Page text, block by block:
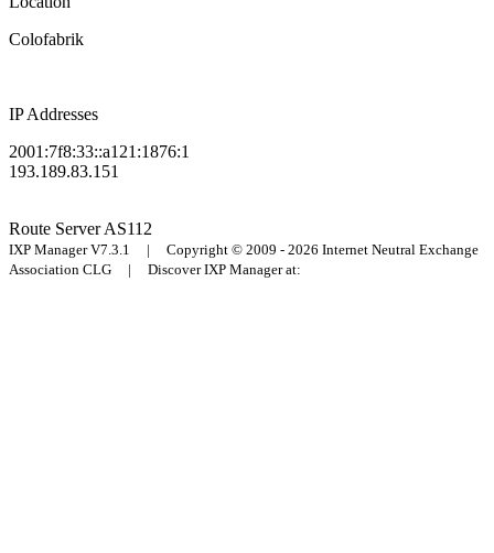
Colofabrik
IP Addresses
2001:7f8:33::a121:1876:1
193.189.83.151
Route ServerAS112
IXP Manager V7.3.1 | Copyright © 2009 - 2026 Internet Neutral Exchange
Association CLG | Discover IXP Manager at: